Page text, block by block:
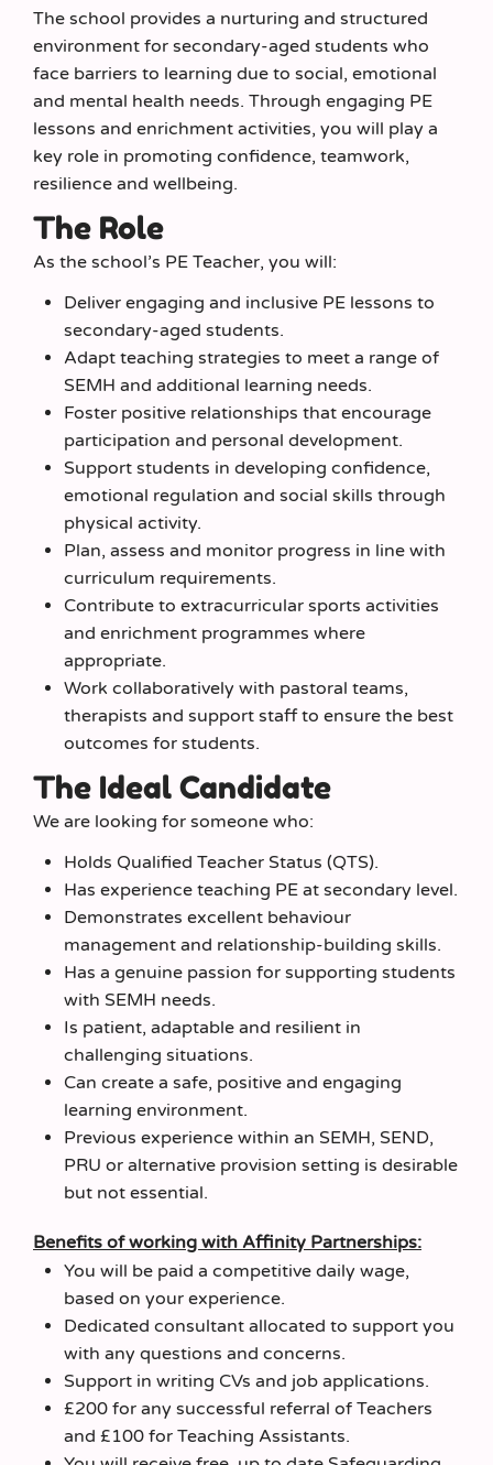
The school provides a nurturing and structured
environment for secondary-aged students who
face barriers to learning due to social, emotional
and mental health needs. Through engaging PE
lessons and enrichment activities, you will play a
key role in promoting confidence, teamwork,
resilience and wellbeing.
The Role
As the school’s PE Teacher, you will:
Deliver engaging and inclusive PE lessons to
secondary-aged students.
Adapt teaching strategies to meet a range of
SEMH and additional learning needs.
Foster positive relationships that encourage
participation and personal development.
Support students in developing confidence,
emotional regulation and social skills through
physical activity.
Plan, assess and monitor progress in line with
curriculum requirements.
Contribute to extracurricular sports activities
and enrichment programmes where
appropriate.
Work collaboratively with pastoral teams,
therapists and support staff to ensure the best
outcomes for students.
The Ideal Candidate
We are looking for someone who:
Holds Qualified Teacher Status (QTS).
Has experience teaching PE at secondary level.
Demonstrates excellent behaviour
management and relationship-building skills.
Has a genuine passion for supporting students
with SEMH needs.
Is patient, adaptable and resilient in
challenging situations.
Can create a safe, positive and engaging
learning environment.
Previous experience within an SEMH, SEND,
PRU or alternative provision setting is desirable
but not essential.
Benefits of working with Affinity Partnerships:
You will be paid a competitive daily wage,
based on your experience.
Dedicated consultant allocated to support you
with any questions and concerns.
Support in writing CVs and job applications.
£200 for any successful referral of Teachers
and £100 for Teaching Assistants.